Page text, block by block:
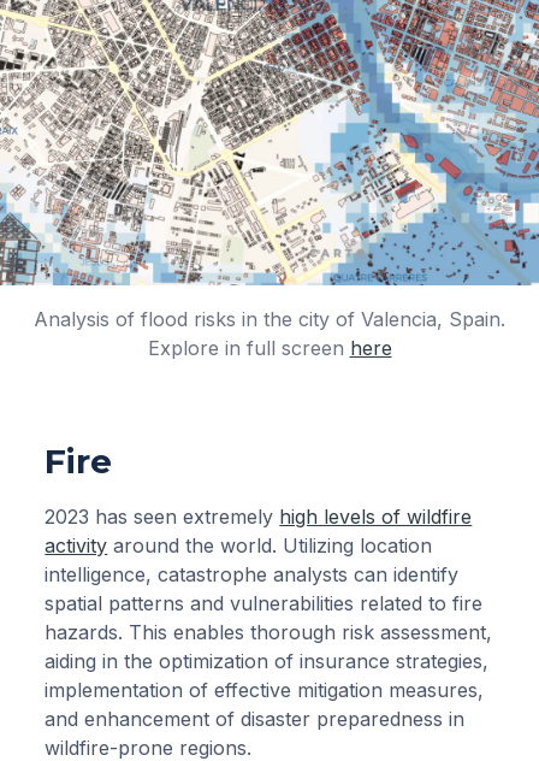
Analysis of flood risks in the city of Valencia, Spain.
Explore in full screen here
Fire
2023 has seen extremely high levels of wildfire
activity around the world. Utilizing location
intelligence, catastrophe analysts can identify
spatial patterns and vulnerabilities related to fire
hazards. This enables thorough risk assessment,
aiding in the optimization of insurance strategies,
implementation of effective mitigation measures,
and enhancement of disaster preparedness in
wildfire-prone regions.